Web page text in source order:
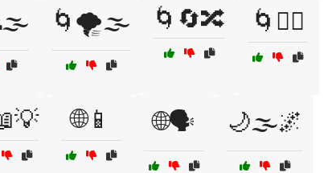
🌀🌪️🌫️ 🌀🔄🔀 🌀🕵️‍♀️
🌐📱 🌐🗣️ 🌙🌫️🌌